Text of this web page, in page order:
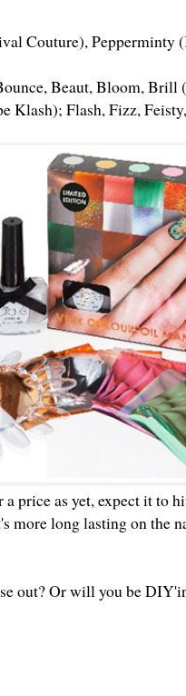
Couture), Pepperminty
Beaut, Bloom, Brill
Klash); Flash, Fizz,
price as yet, expect it to
more long lasting on the
out? Or will you be